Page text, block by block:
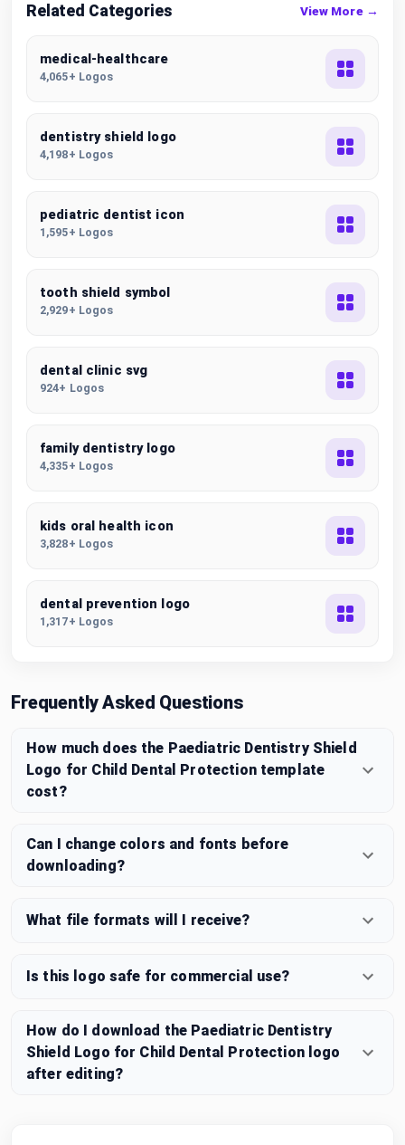
Related Categories View More →
medical-healthcare
4,065+ Logos
dentistry shield logo
4,198+ Logos
pediatric dentist icon
1,595+ Logos
tooth shield symbol
2,929+ Logos
dental clinic svg
924+ Logos
family dentistry logo
4,335+ Logos
kids oral health icon
3,828+ Logos
dental prevention logo
1,317+ Logos
Frequently Asked Questions
How much does the Paediatric Dentistry Shield
Logo for Child Dental Protection template
cost?
Can I change colors and fonts before
downloading?
What file formats will I receive?
Is this logo safe for commercial use?
How do I download the Paediatric Dentistry
Shield Logo for Child Dental Protection logo
after editing?